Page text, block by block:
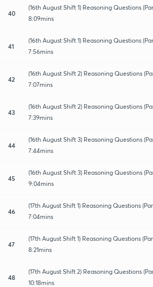
40
(16th August Shift 1) Reasoning Questions
8:09mins
41
(16th August Shift 1) Reasoning Questions
7:56mins
42
(16th August Shift 2) Reasoning Questions
7:07mins
43
(16th August Shift 2) Reasoning Questions
7:39mins
44
(16th August Shift 3) Reasoning Questions
7:44mins
45
(16th August Shift 3) Reasoning Questions
9:04mins
46
(17th August Shift 1) Reasoning Questions
7:04mins
47
(17th August Shift 1) Reasoning Questions
8:21mins
48
(17th August Shift 2) Reasoning Questions
10:18mins